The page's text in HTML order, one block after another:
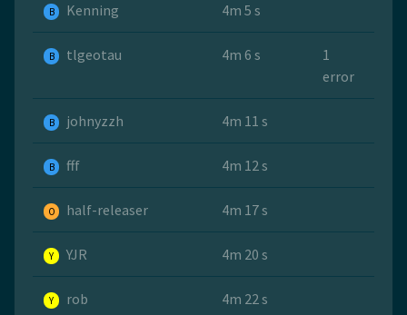
B Kenning 4m 5 s
B tlgeotau 4m 6 s
1
error
B johnyzzh 4m 11 s
B fff 4m 12 s
O half-releaser 4m 17 s
Y YJR 4m 20 s
Y rob 4m 22 s